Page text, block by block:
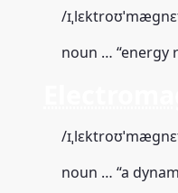
/
noun … “energy
/
noun … “a